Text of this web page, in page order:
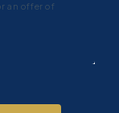
an offer of